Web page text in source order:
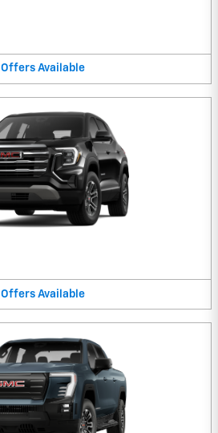
Offers Available
Offers Available